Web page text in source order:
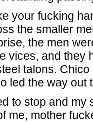
your fucking
the smaller
the men
vices, and they
talons.
led the way out
to stop and my
me, mother